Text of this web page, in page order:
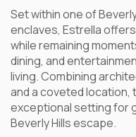
Set within one of
enclaves, Estrella
while remaining
dining, and
living. Combining
and a coveted
exceptional setting for
Beverly Hills escape.